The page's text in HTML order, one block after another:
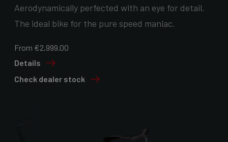
Aerodynamically perfected with an eye for detail.
The ideal bike for the pure speed maniac.
From €2,999.00
Details
Check dealer stock